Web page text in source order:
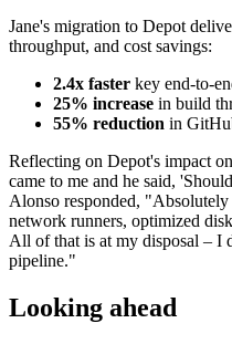
Jane's migration to Depot
throughput, and cost savings:
2.4x faster key end-to-
25% increase in build
55% reduction in
Reflecting on Depot's impact
came to me and he said,
Alonso responded,
network runners, optimized
All of that is at my disposal – I
pipeline."
Looking ahead